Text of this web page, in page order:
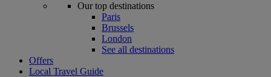
Our top destinations
Paris
Brussels
London
See all destinations
Offers
Local Travel Guide